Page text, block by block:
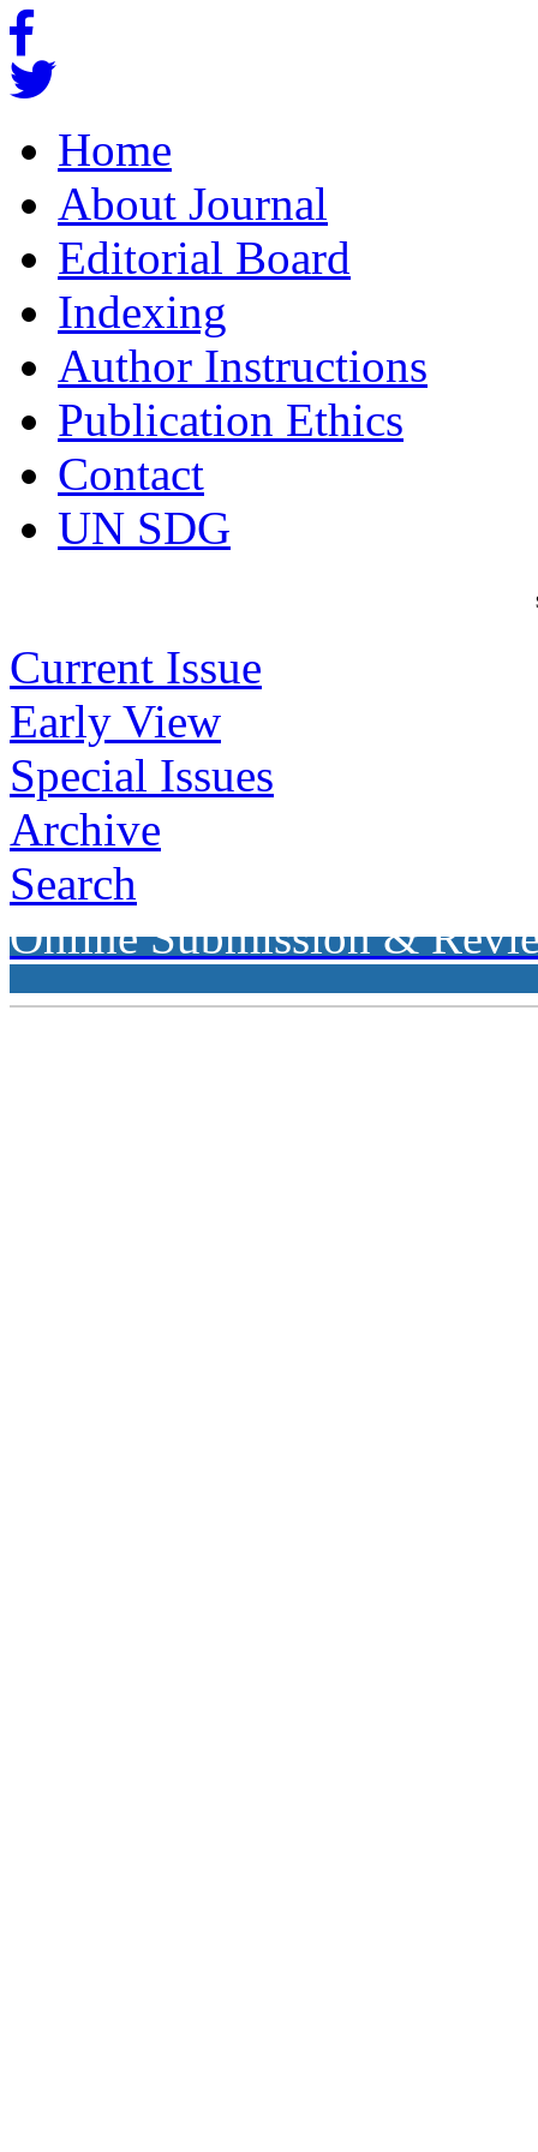
Home
About Journal
Editorial Board
Indexing
Author Instructions
Publication Ethics
Contact
UN SDG
Current Issue
Early View
Special Issues
Archive
Search
Online Submission &